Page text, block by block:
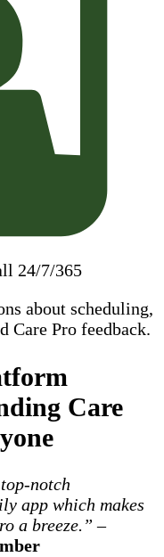
24/7/365
about scheduling,
Care Pro feedback.
Care
notch
app which makes
a breeze.” –